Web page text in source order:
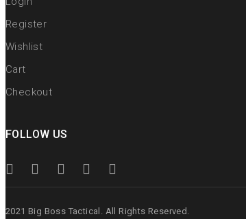
Register
Wishlist
Cart
Checkout
FOLLOW US
2021 Big Boss Tactical. All Rights Reserved.